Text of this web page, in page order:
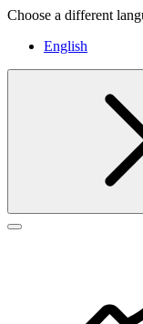
Choose a different
English